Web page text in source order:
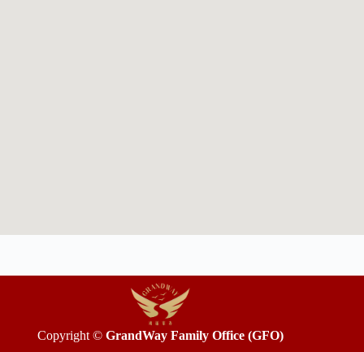
Copyright © GrandWay Family Office (GFO)